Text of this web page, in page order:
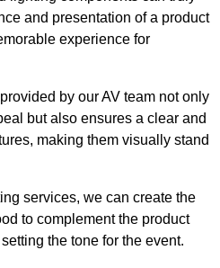
and presentation of a product
experience for
by our AV team not only
but also ensures a clear and
making them visually stand
services, we can create the
to complement the product
the tone for the event.